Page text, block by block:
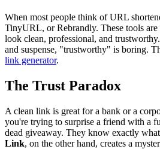
When most people think of URL
TinyURL, or Rebrandly. These tools
look clean, professional, and
and suspense, "trustworthy" is boring.
link generator.
The Trust Paradox
A clean link is great for a bank or a
you're trying to surprise a friend with a
dead giveaway. They know exactly
Link, on the other hand, creates a